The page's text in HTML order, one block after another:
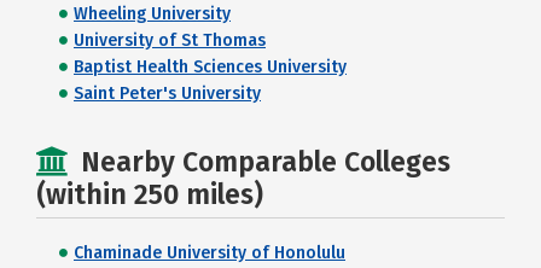
Wheeling University
University of St Thomas
Baptist Health Sciences University
Saint Peter's University
Nearby Comparable Colleges
(within 250 miles)
Chaminade University of Honolulu